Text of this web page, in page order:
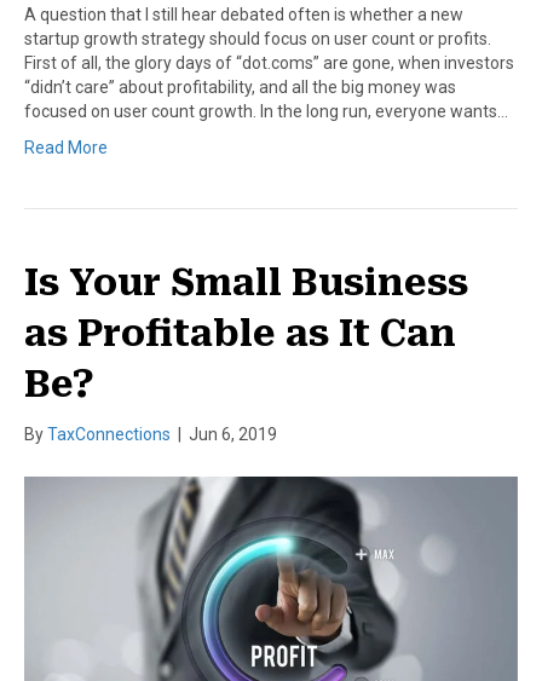
A question that I still hear debated often is whether a new
startup growth strategy should focus on user count or profits.
First of all, the glory days of “dot.coms” are gone, when investors
“didn’t care” about profitability, and all the big money was
focused on user count growth. In the long run, everyone wants…
Read More
Is Your Small Business
as Profitable as It Can
Be?
ByTaxConnections Jun 6, 2019